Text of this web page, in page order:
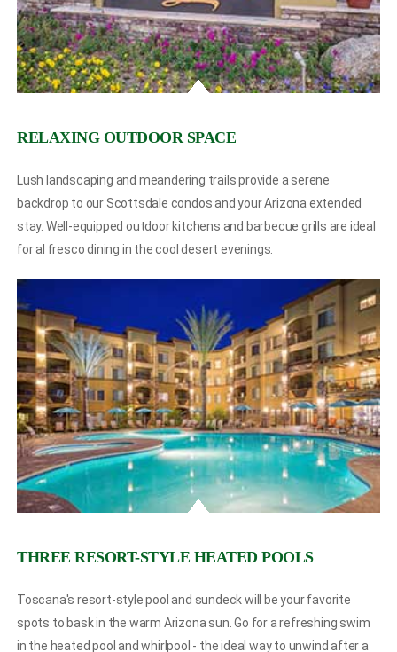
RELAXING OUTDOOR SPACE
Lush landscaping and meandering trails provide a serene
backdrop to our Scottsdale condos and your Arizona extended
stay. Well-equipped outdoor kitchens and barbecue grills are ideal
for al fresco dining in the cool desert evenings.
THREE RESORT-STYLE HEATED POOLS
Toscana's resort-style pool and sundeck will be your favorite
spots to bask in the warm Arizona sun. Go for a refreshing swim
in the heated pool and whirlpool - the ideal way to unwind after a